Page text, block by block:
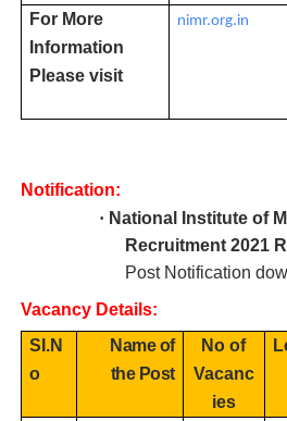
For More
Information
Please visit
nimr.org.in
Notification:
· National Institute of
Recruitment 2021
Post Notification
Vacancy Details:
SI.N
o
Name of
the Post
No of
Vacanc
ies